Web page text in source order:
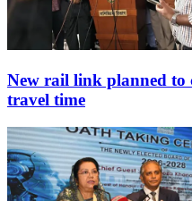
New rail link planned
travel time